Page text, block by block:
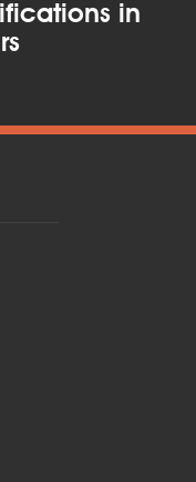
in